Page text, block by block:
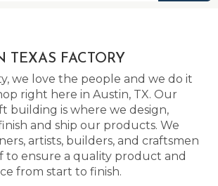
TEXAS FACTORY
we love the people and we do it
right here in Austin, TX. Our
building is where we design,
and ship our products. We
artists, builders, and craftsmen
to ensure a quality product and
from start to finish.